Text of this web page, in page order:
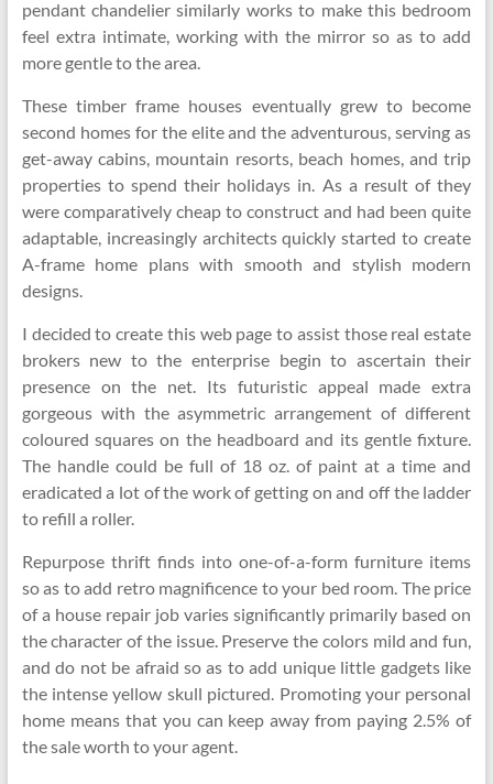
pendant chandelier similarly works to make this bedroom
feel extra intimate, working with the mirror so as to add
more gentle to the area.
These timber frame houses eventually grew to become
second homes for the elite and the adventurous, serving as
get-away cabins, mountain resorts, beach homes, and trip
properties to spend their holidays in. As a result of they
were comparatively cheap to construct and had been quite
adaptable, increasingly architects quickly started to create
A-frame home plans with smooth and stylish modern
designs.
I decided to create this web page to assist those real estate
brokers new to the enterprise begin to ascertain their
presence on the net. Its futuristic appeal made extra
gorgeous with the asymmetric arrangement of different
coloured squares on the headboard and its gentle fixture.
The handle could be full of 18 oz. of paint at a time and
eradicated a lot of the work of getting on and off the ladder
to refill a roller.
Repurpose thrift finds into one-of-a-form furniture items
so as to add retro magnificence to your bed room. The price
of a house repair job varies significantly primarily based on
the character of the issue. Preserve the colors mild and fun,
and do not be afraid so as to add unique little gadgets like
the intense yellow skull pictured. Promoting your personal
home means that you can keep away from paying 2.5% of
the sale worth to your agent.